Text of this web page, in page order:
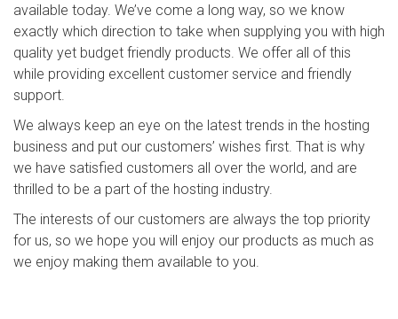
available today. We’ve come a long way, so we know
exactly which direction to take when supplying you with high
quality yet budget friendly products. We offer all of this
while providing excellent customer service and friendly
support.
We always keep an eye on the latest trends in the hosting
business and put our customers’ wishes first. That is why
we have satisfied customers all over the world, and are
thrilled to be a part of the hosting industry.
The interests of our customers are always the top priority
for us, so we hope you will enjoy our products as much as
we enjoy making them available to you.